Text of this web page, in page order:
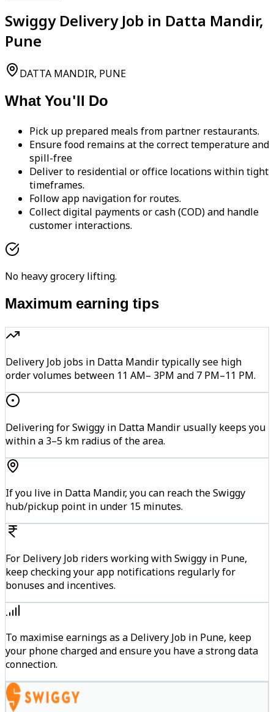
Swiggy Delivery Job in Datta Mandir,
Pune
DATTA MANDIR, PUNE
What You'll Do
Pick up prepared meals from partner restaurants.
Ensure food remains at the correct temperature and
spill-free
Deliver to residential or office locations within tight
timeframes.
Follow app navigation for routes.
Collect digital payments or cash (COD) and handle
customer interactions.
No heavy grocery lifting.
Maximum earning tips
Delivery Job jobs in Datta Mandir typically see high
order volumes between 11 AM– 3PM and 7 PM–11 PM.
Delivering for Swiggy in Datta Mandir usually keeps you
within a 3–5 km radius of the area.
If you live in Datta Mandir, you can reach the Swiggy
hub/pickup point in under 15 minutes.
For Delivery Job riders working with Swiggy in Pune,
keep checking your app notifications regularly for
bonuses and incentives.
To maximise earnings as a Delivery Job in Pune, keep
your phone charged and ensure you have a strong data
connection.